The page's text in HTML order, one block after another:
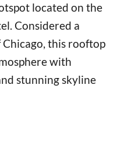
located on the
Considered a
this rooftop
with
stunning skyline